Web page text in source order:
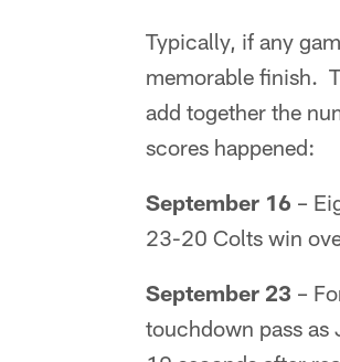
Typically, if any
memorable finish.
add together the
scores happened:
September 16 –
23-20 Colts win
September 23 –
touchdown pass